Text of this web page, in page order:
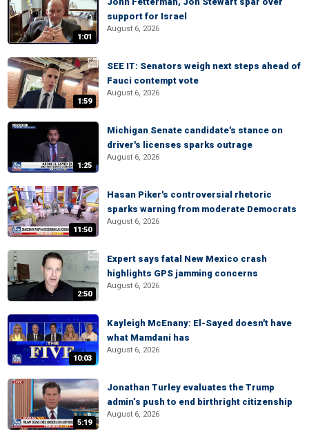
1:01
support for Israel
August 6, 2026
1:59
SEE IT: Senators weigh next steps ahead of
Fauci contempt vote
August 6, 2026
1:25
Michigan Senate candidate's stance on
driver's licenses sparks outrage
August 6, 2026
11:50
Hasan Piker's controversial rhetoric
sparks warning from moderate Democrats
August 6, 2026
2:50
Expert says fatal New Mexico crash
highlights GPS jamming concerns
August 6, 2026
10:03
Kayleigh McEnany: El-Sayed doesn't have
what Mamdani has
August 6, 2026
5:19
Jonathan Turley evaluates the Trump
admin’s push to end birthright citizenship
August 6, 2026